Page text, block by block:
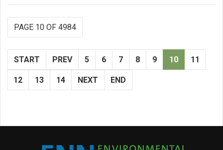
PAGE 10 OF 4984
START PREV 5 6 7 8 9 10 11
12 13 14 NEXT END